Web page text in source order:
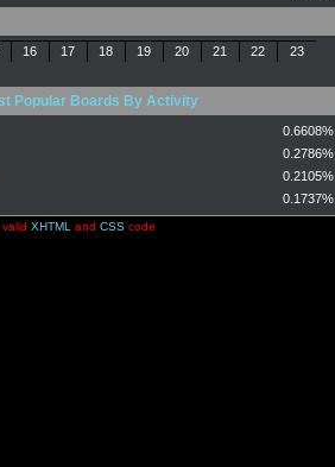
16 17 18 19 20 21 22
23
Popular Boards By Activity
0.6608%
0.2786%
0.2105%
0.1737%
valid XHTML and CSS code